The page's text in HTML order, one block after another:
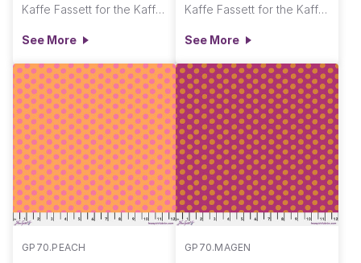
Kaffe Fassett for the Kaffe Fassett Collective
See More
Kaffe Fassett for the Kaffe Fassett Collective
See More
GP70.PEACH GP70.MAGEN